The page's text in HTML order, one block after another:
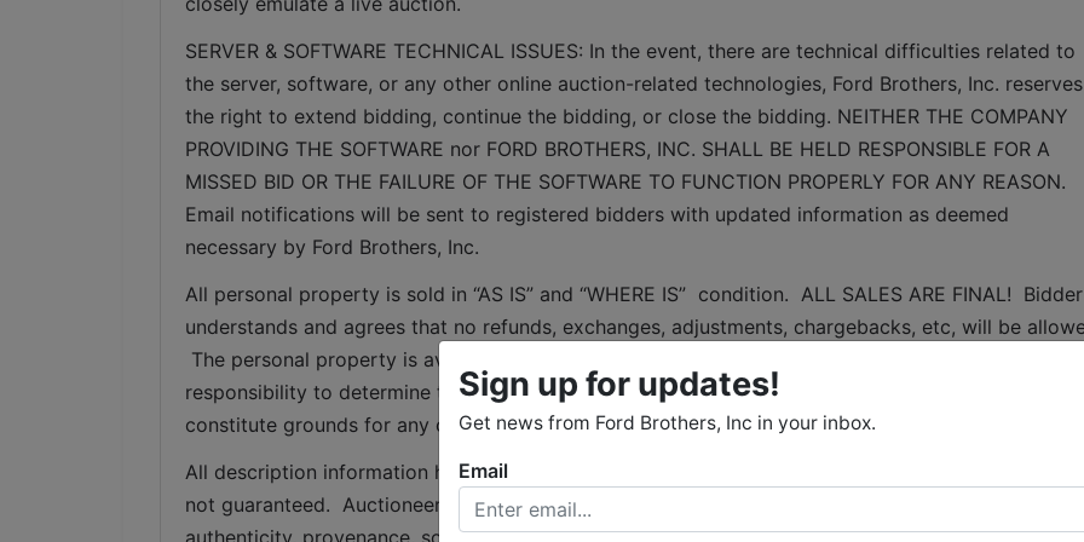
SERVER & SOFTWARE TECHNICAL ISSUES: In the event, there are technical difficulties related to
the server, software, or any other online auction-related technologies, Ford Brothers, Inc. reserves
the right to extend bidding, continue the bidding, or close the bidding. NEITHER THE COMPANY
PROVIDING THE SOFTWARE nor FORD BROTHERS, INC. SHALL BE HELD RESPONSIBLE FOR A
MISSED BID OR THE FAILURE OF THE SOFTWARE TO FUNCTION PROPERLY FOR ANY REASON.
Email notifications will be sent to registered bidders with updated information as deemed
necessary by Ford Brothers, Inc.
All personal property is sold in “AS IS” and “WHERE IS”  condition.  ALL SALES ARE FINAL!  Bidder
understands and agrees that no refunds, exchanges, adjustments, chargebacks, etc, will be
The personal property is available for inspection at specified times and it is the bidder's
responsibility to determine the condition.  The bidder's failure to inspect any item or lot will not
constitute grounds for any claim, refund, adjustment, chargeback, etc.
All description information has been gathered from sources that we believe to be reliable but are
not guaranteed.  Auctioneer makes no warranty or guarantee of any kind with respect to condition,
Sign up for updates!
Get news from Ford Brothers, Inc in your inbox.
Email